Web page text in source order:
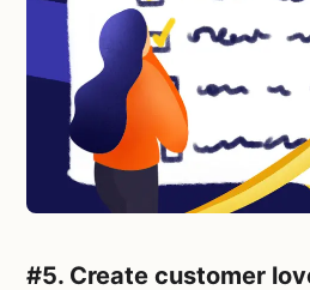
#5. Create customer